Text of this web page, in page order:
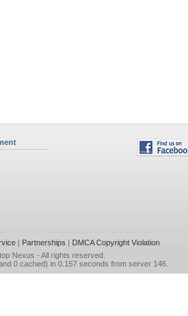
| Partnerships | DMCA Copyright Violation
Nexus - All rights reserved.
0 cached) in 0.157 seconds from server 146.